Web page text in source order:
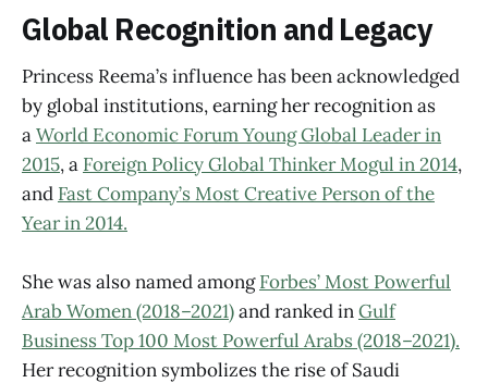
Global Recognition and Legacy
Princess Reema’s influence has been acknowledged
by global institutions, earning her recognition as
aWorld Economic Forum Young Global Leader in
2015, a Foreign Policy Global Thinker Mogul in 2014,
and Fast Company’s Most Creative Person of the
Year in 2014.
She was also named amongForbes’ Most Powerful
Arab Women (2018–2021)and ranked inGulf
Business Top 100 Most Powerful Arabs (2018–2021).
Her recognition symbolizes the rise of Saudi